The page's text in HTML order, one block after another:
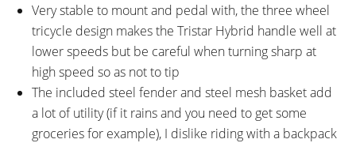
Very stable to mount and pedal with, the three wheel
tricycle design makes the Tristar Hybrid handle well at
lower speeds but be careful when turning sharp at
high speed so as not to tip
The included steel fender and steel mesh basket add
a lot of utility (if it rains and you need to get some
groceries for example), I dislike riding with a backpack